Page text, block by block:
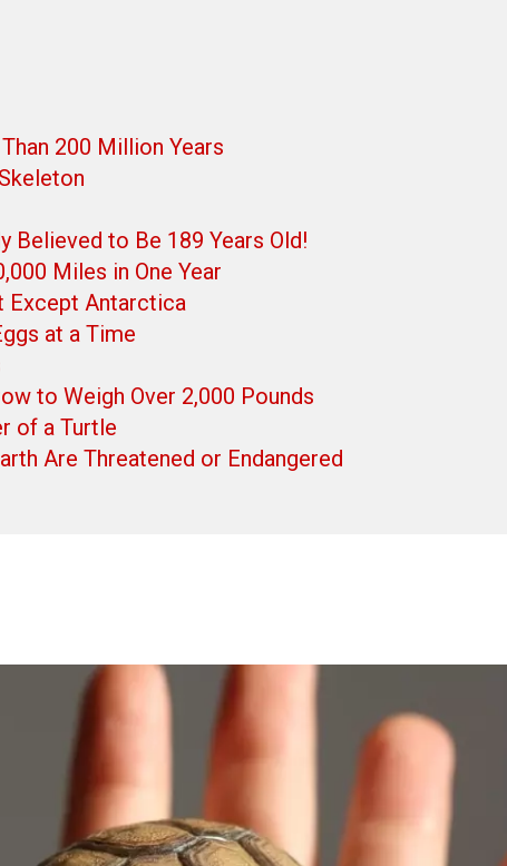
200 Million Years
Believed to Be 189 Years Old!
Miles in One Year
Except Antarctica
at a Time
to Weigh Over 2,000 Pounds
of a Turtle
Are Threatened or Endangered